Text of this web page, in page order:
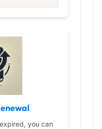
you can